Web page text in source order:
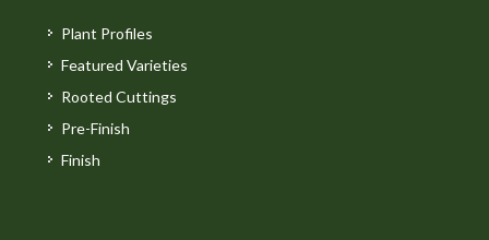
Plant Profiles
Featured Varieties
Rooted Cuttings
Pre-Finish
Finish